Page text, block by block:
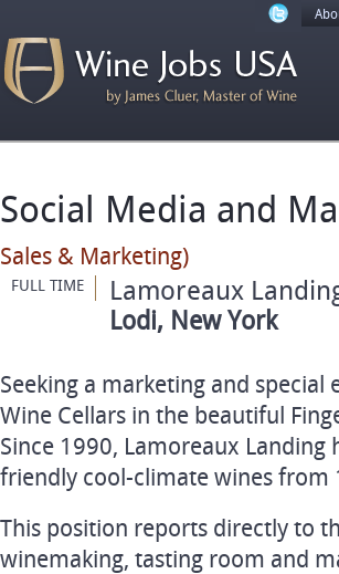
Social Media and
Sales & Marketing)
FULL TIME Lamoreaux
Lodi, New York
Seeking a marketing and
Wine Cellars in the beautiful
Since 1990, Lamoreaux
friendly cool-climate wines from
This position reports directly to
winemaking, tasting room and